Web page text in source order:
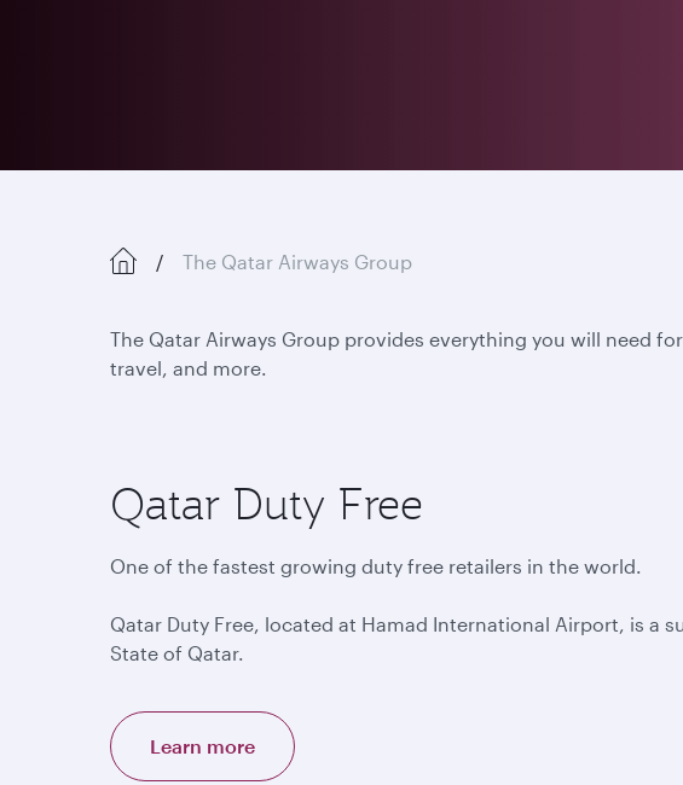
The Qatar Airways Group
The Qatar Airways Group provides everything you will need
travel, and more.
Qatar Duty Free
One of the fastest growing duty free retailers in the world.
Qatar Duty Free, located at Hamad International Airport, is a
State of Qatar.
Learn more